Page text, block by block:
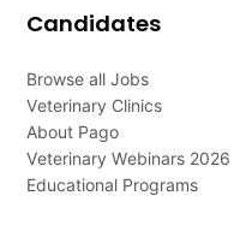
Candidates
Browse all Jobs
Veterinary Clinics
About Pago
Veterinary Webinars 2026
Educational Programs